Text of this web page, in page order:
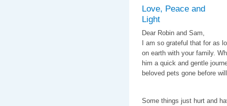
Love, Peace and
Light
Dear Robin and Sam,
I am so grateful that for as
on earth with your family.
him a quick and gentle
beloved pets gone before
Some things just hurt and